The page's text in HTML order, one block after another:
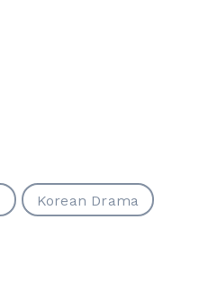
Korean Drama